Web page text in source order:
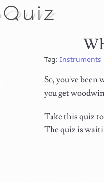
Tag: Instruments
So, you've been
you get
Take this quiz
The quiz is